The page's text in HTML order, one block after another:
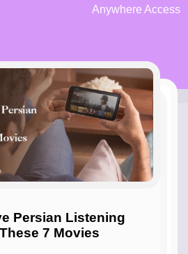
Anywhere Access
Persian Listening
7 Movies